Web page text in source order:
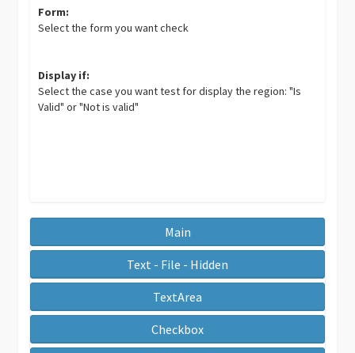
Form:
Select the form you want check
Display if:
Select the case you want test for display the region: "Is
Valid" or "Not is valid"
Main
Text - File - Hidden
TextArea
Checkbox